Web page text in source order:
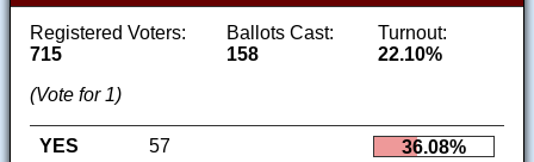
Registered Voters:
715
Ballots Cast:
158
Turnout:
22.10%
(Vote for 1)
YES 57 36.08%